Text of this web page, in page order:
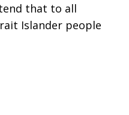
that to all
Islander people